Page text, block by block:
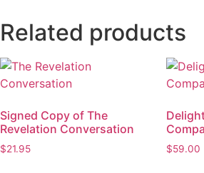
Related products
Signed Copy of The
Revelation Conversation
$21.95 $59.00